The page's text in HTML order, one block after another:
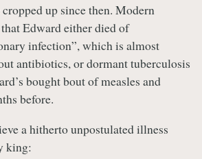
up since then. Modern
Edward either died of
infection”, which is almost
antibiotics, or dormant tuberculosis
bought bout of measles and
before.
a hitherto unpostulated illness
king: